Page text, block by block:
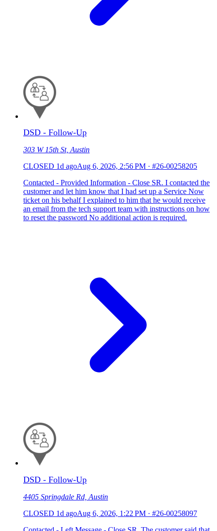
DSD - Follow-Up
303 W 15th St, Austin
CLOSED 1d agoAug 6, 2026, 2:56 PM · #26-00258205
Contacted - Provided Information - Close SR. I contacted the
customer and let him know that I had set up a Service Now
ticket on his behalf I explained to him that he would receive
an email from the tech support team with instructions on how
to reset the password No additional action is required.
DSD - Follow-Up
4405 Springdale Rd, Austin
CLOSED 1d agoAug 6, 2026, 1:22 PM · #26-00258097